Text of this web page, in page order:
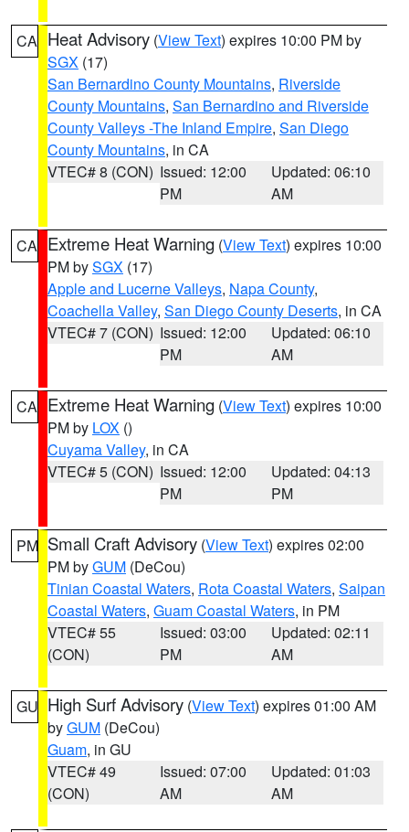
CA Heat Advisory (View Text) expires 10:00 PM by
SGX (17)
San Bernardino County Mountains, Riverside
County Mountains, San Bernardino and Riverside
County Valleys -The Inland Empire, San Diego
County Mountains, in CA
VTEC# 8 (CON) Issued: 12:00
PM
Updated: 06:10
AM
CA Extreme Heat Warning (View Text) expires 10:00
PM bySGX (17)
Apple and Lucerne Valleys, Napa County,
Coachella Valley, San Diego County Deserts, in CA
VTEC# 7 (CON) Issued: 12:00
PM
Updated: 06:10
AM
CA Extreme Heat Warning (View Text) expires 10:00
PM by LOX ()
Cuyama Valley, in CA
VTEC# 5 (CON) Issued: 12:00
PM
Updated: 04:13
PM
PM Small Craft Advisory (View Text) expires 02:00
PM byGUM (DeCou)
Tinian Coastal Waters, Rota Coastal Waters, Saipan
Coastal Waters, Guam Coastal Waters, in PM
VTEC# 55
(CON)
Issued: 03:00
PM
Updated: 02:11
AM
GU High Surf Advisory (View Text) expires 01:00 AM
byGUM (DeCou)
Guam, in GU
VTEC# 49
(CON)
Issued: 07:00
AM
Updated: 01:03
AM